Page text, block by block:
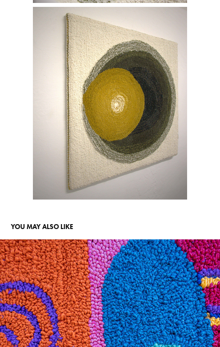
YOU MAY ALSO LIKE